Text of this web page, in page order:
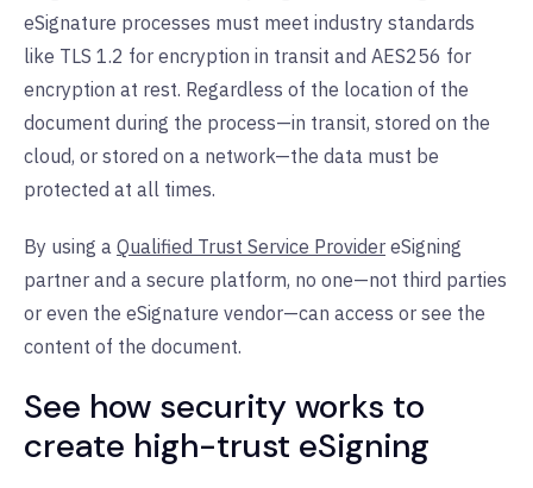
eSignature processes must meet industry standards
like TLS 1.2 for encryption in transit and AES256 for
encryption at rest. Regardless of the location of the
document during the process—in transit, stored on the
cloud, or stored on a network—the data must be
protected at all times.
By using a Qualified Trust Service Provider eSigning
partner and a secure platform, no one—not third parties
or even the eSignature vendor—can access or see the
content of the document.
See how security works to
create high-trust eSigning